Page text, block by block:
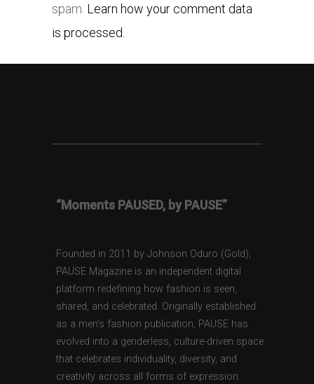
spam. Learn how your comment data
is processed.
“Moments PAUSED, by PAUSE”
Founded in 2011 by Johnson Oduro (Gold),
PAUSE Magazine is an independent digital
platform redefining how fashion is seen,
shared, and celebrated. Originally established
as a men’s fashion publication, PAUSE has
evolved into a genderless, culture-driven space
that celebrates individuality, diversity, and
creativity across all forms of expression.